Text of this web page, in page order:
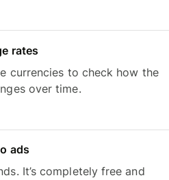
rates
currencies to check how the
over time.
ads
It’s completely free and